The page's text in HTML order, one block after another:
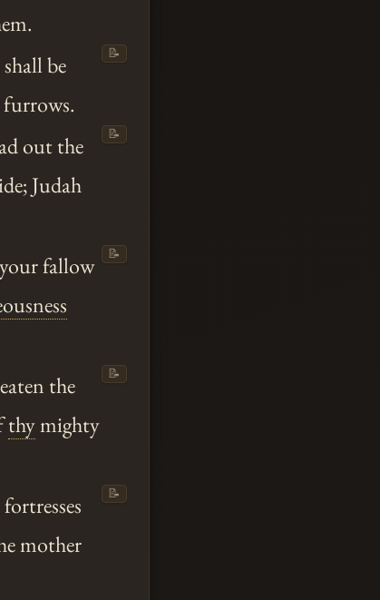
be
furrows.
📝
out the
Judah
📝
fallow
📝
the
thymighty
📝
fortresses
mother
📝